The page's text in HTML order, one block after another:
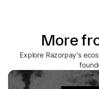
More
Explore Razorpay's